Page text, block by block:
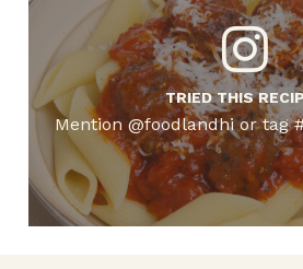
TRIED THIS
Mention @foodlandhi or tag